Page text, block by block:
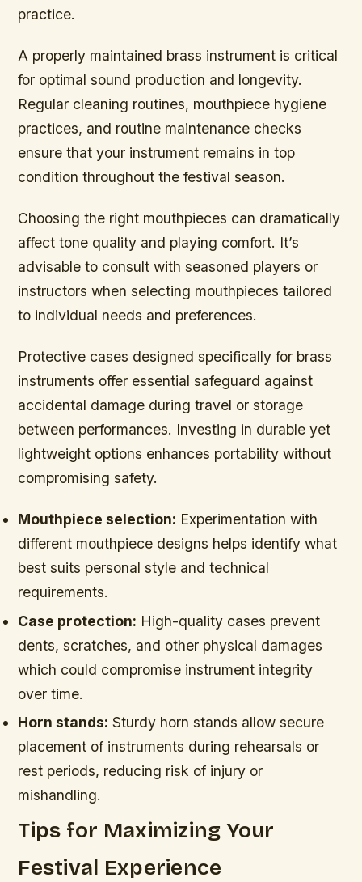
practice.
A properly maintained brass instrument is critical
for optimal sound production and longevity.
Regular cleaning routines, mouthpiece hygiene
practices, and routine maintenance checks
ensure that your instrument remains in top
condition throughout the festival season.
Choosing the right mouthpieces can dramatically
affect tone quality and playing comfort. It’s
advisable to consult with seasoned players or
instructors when selecting mouthpieces tailored
to individual needs and preferences.
Protective cases designed specifically for brass
instruments offer essential safeguard against
accidental damage during travel or storage
between performances. Investing in durable yet
lightweight options enhances portability without
compromising safety.
Mouthpiece selection: Experimentation with
different mouthpiece designs helps identify what
best suits personal style and technical
requirements.
Case protection: High-quality cases prevent
dents, scratches, and other physical damages
which could compromise instrument integrity
over time.
Horn stands: Sturdy horn stands allow secure
placement of instruments during rehearsals or
rest periods, reducing risk of injury or
mishandling.
Tips for Maximizing Your
Festival Experience